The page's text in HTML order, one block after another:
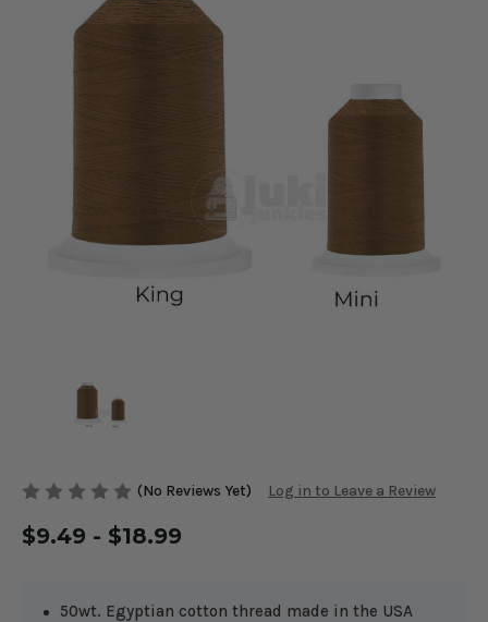
(No Reviews Yet) Log in to Leave a Review
$9.49 - $18.99
50wt. Egyptian cotton thread made in the USA